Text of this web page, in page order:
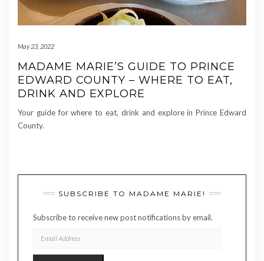
May 23, 2022
MADAME MARIE’S GUIDE TO PRINCE
EDWARD COUNTY – WHERE TO EAT,
DRINK AND EXPLORE
Your guide for where to eat, drink and explore in Prince Edward
County.
SUBSCRIBE TO MADAME MARIE!
Subscribe to receive new post notifications by email.
ADDRESS